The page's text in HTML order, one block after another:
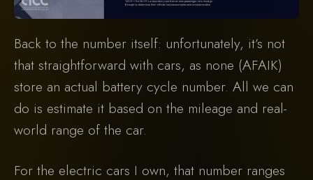
Back to the number itself: unfortunately, it’s not
that straightforward with cars, as none (AFAIK)
store an actual battery cycle number. All we can
do is estimate it based on the mileage and real-
world range of the car.
For the electric cars I own, that number ranges